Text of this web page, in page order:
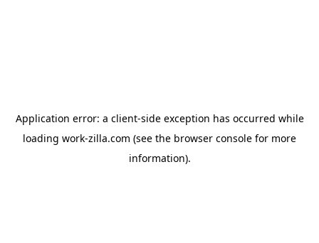
Application error: a client-side exception has occurred while
loading work-zilla.com (see the browser console for more
information).